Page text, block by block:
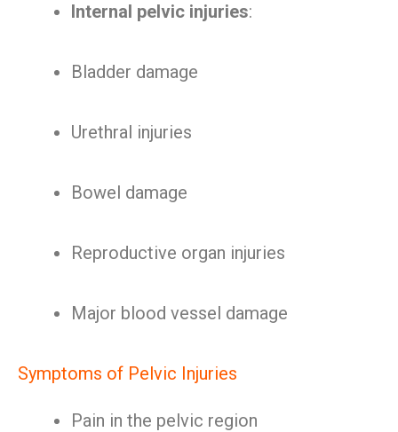
Internal pelvic injuries:
Bladder damage
Urethral injuries
Bowel damage
Reproductive organ injuries
Major blood vessel damage
Symptoms of Pelvic Injuries
Pain in the pelvic region